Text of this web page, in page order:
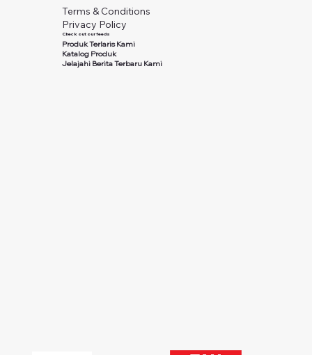
Terms & Conditions
Privacy Policy
Check out our feeds
Produk Terlaris Kami
Katalog Produk
Jelajahi Berita Terbaru Kami